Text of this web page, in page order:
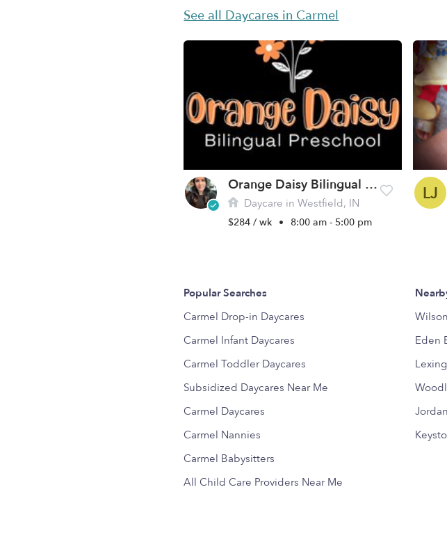
See all Daycares in Carmel
Orange Daisy Bilingual Preschool
Daycare in Westfield, IN
$284 / wk • 8:00 am - 5:00 pm
LJ
Popular Searches
Carmel Drop-in Daycares
Carmel Infant Daycares
Carmel Toddler Daycares
Subsidized Daycares Near Me
Carmel Daycares
Carmel Nannies
Carmel Babysitters
All Child Care Providers Near Me
Eden